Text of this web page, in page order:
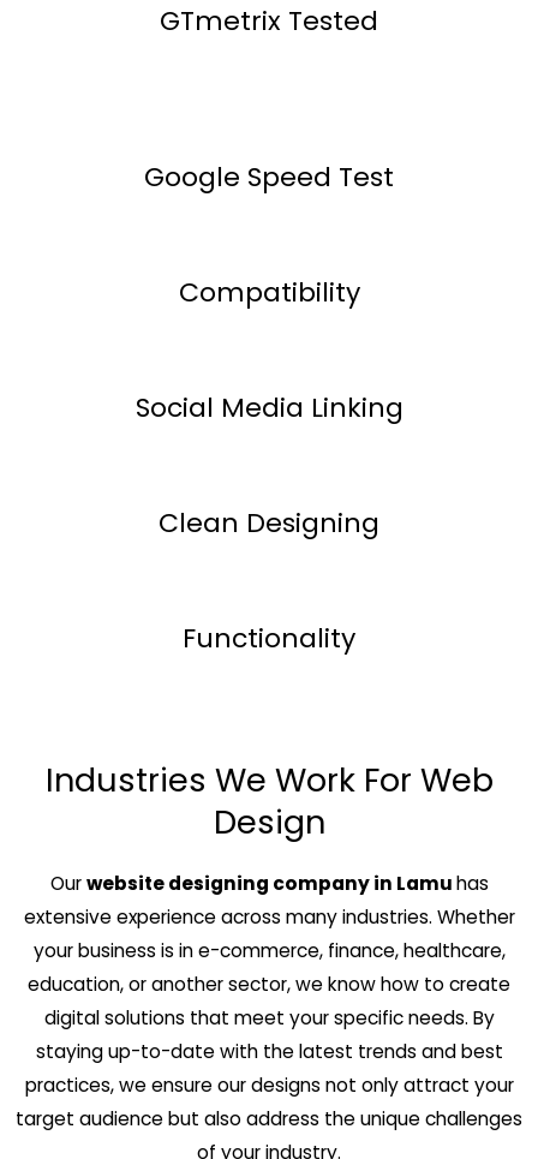
GTmetrix Tested
Google Speed Test
Compatibility
Social Media Linking
Clean Designing
Functionality
Industries We Work For Web
Design
Ourwebsite designing company in Lamuhas
extensive experience across many industries. Whether
your business is in e-commerce, finance, healthcare,
education, or another sector, we know how to create
digital solutions that meet your specific needs. By
staying up-to-date with the latest trends and best
practices, we ensure our designs not only attract your
target audience but also address the unique challenges
of your industry.